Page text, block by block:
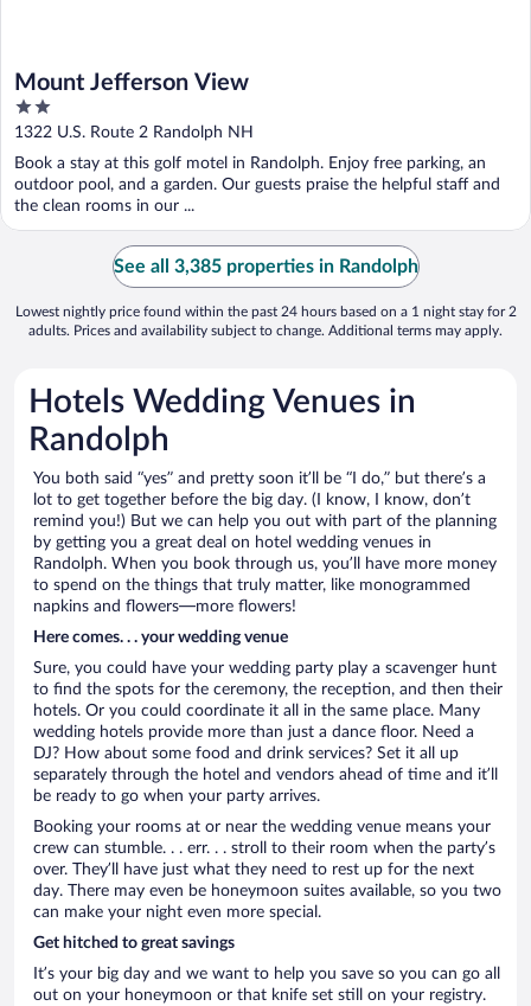
Mount Jefferson View
2
out
5
1322 U.S. Route 2 Randolph NH
Book a stay at this golf motel in Randolph. Enjoy free parking, an
outdoor pool, and a garden. Our guests praise the helpful staff and
the clean rooms in our ...
See all 3,385 properties in Randolph
Lowest nightly price found within the past 24 hours based on a 1 night stay for 2
adults. Prices and availability subject to change. Additional terms may apply.
Hotels Wedding Venues in
Randolph
You both said “yes” and pretty soon it’ll be “I do,” but there’s a
lot to get together before the big day. (I know, I know, don’t
remind you!) But we can help you out with part of the planning
by getting you a great deal on hotel wedding venues in
Randolph. When you book through us, you’ll have more money
to spend on the things that truly matter, like monogrammed
napkins and flowers—more flowers!
Here comes. . . your wedding venue
Sure, you could have your wedding party play a scavenger hunt
to find the spots for the ceremony, the reception, and then their
hotels. Or you could coordinate it all in the same place. Many
wedding hotels provide more than just a dance floor. Need a
DJ? How about some food and drink services? Set it all up
separately through the hotel and vendors ahead of time and it’ll
be ready to go when your party arrives.
Booking your rooms at or near the wedding venue means your
crew can stumble. . . err. . . stroll to their room when the party’s
over. They’ll have just what they need to rest up for the next
day. There may even be honeymoon suites available, so you two
can make your night even more special.
Get hitched to great savings
It’s your big day and we want to help you save so you can go all
out on your honeymoon or that knife set still on your registry.